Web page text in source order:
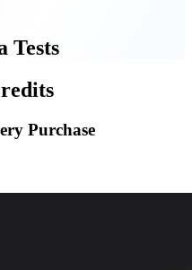
Tests
Purchase